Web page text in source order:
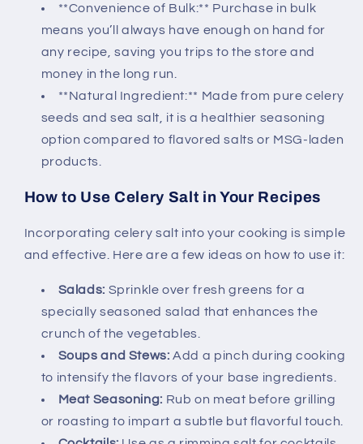
**Convenience of Bulk:** Purchase in bulk
means you’ll always have enough on hand for
any recipe, saving you trips to the store and
money in the long run.
**Natural Ingredient:** Made from pure celery
seeds and sea salt, it is a healthier seasoning
option compared to flavored salts or MSG-laden
products.
How to Use Celery Salt in Your Recipes
Incorporating celery salt into your cooking is simple
and effective. Here are a few ideas on how to use it:
Salads: Sprinkle over fresh greens for a
specially seasoned salad that enhances the
crunch of the vegetables.
Soups and Stews: Add a pinch during cooking
to intensify the flavors of your base ingredients.
Meat Seasoning: Rub on meat before grilling
or roasting to impart a subtle but flavorful touch.